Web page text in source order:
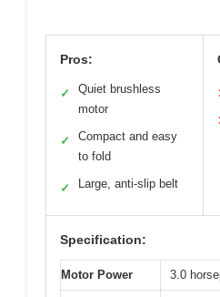
Pros:
✓
Quiet brushless
motor
✓
Compact and easy
to fold
✓ Large, anti-slip belt
Specification:
Motor Power 3.0